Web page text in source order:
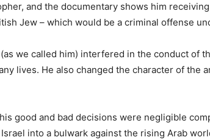
and the documentary shows him
Jew – which would be a criminal offense
we called him) interfered in the conduct of
lives. He also changed the character of the
good and bad decisions were negligible
into a bulwark against the rising Arab